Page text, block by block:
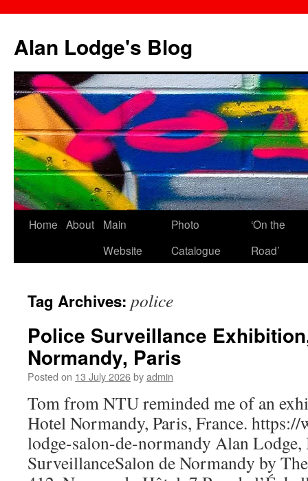
content
Alan Lodge's Blog
Home About
Main
Website
Photo
Catalogue
‘On the
Road’
Tag Archives: police
Police Surveillance
Normandy, Paris
Posted on 13 July 2026byadmin
Tom from NTU reminded me of an
Hotel Normandy, Paris, France.
lodge-salon-de-normandy Alan
SurveillanceSalon de Normandy by